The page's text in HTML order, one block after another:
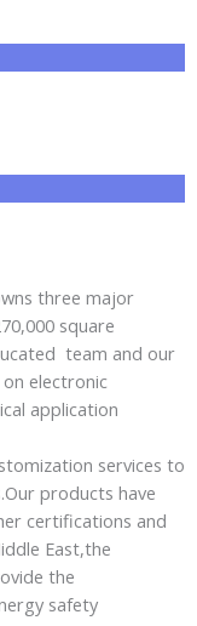
three major
square
team and our
electronic
application
services to
products have
certifications and
East,the
the
safety